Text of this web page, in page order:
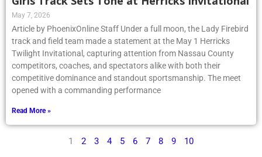
May 7, 2026
Article by PhoenixOnline Staff Under a full moon, the Lady Firebird
track and field team made a statement at the May 1 Herricks
Twilight Invitational, capturing attention from Nassau County
competitors, coaches, and spectators alike with both their
competitive dominance and standout sportsmanship. The meet
opened with a commanding performance
Read More »
1 2 3 4 5 6 7 8 9 10